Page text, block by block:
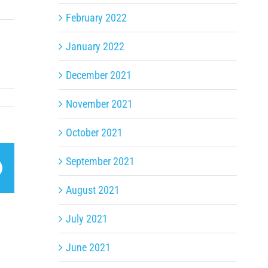
February 2022
January 2022
December 2021
November 2021
October 2021
September 2021
August 2021
July 2021
June 2021